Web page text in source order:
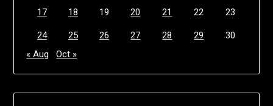
17 18 19 20 21 22 23
24 25 26 27 28 29
30
« Aug
Oct »